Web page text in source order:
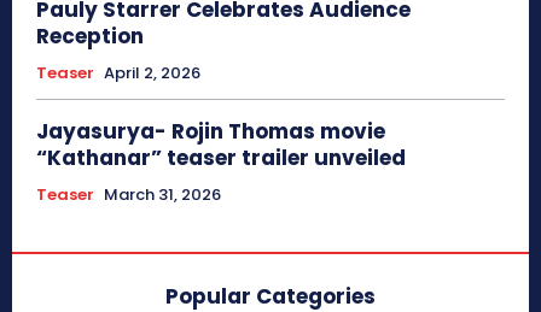
Pauly Starrer Celebrates Audience
Reception
Teaser April 2, 2026
Jayasurya- Rojin Thomas movie
“Kathanar” teaser trailer unveiled
Teaser March 31, 2026
Popular Categories